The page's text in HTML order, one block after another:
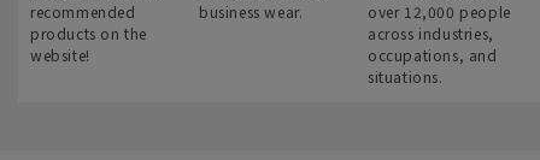
recommended
products on the
website!
business wear.
over 12,000 people
across industries,
occupations, and
situations.